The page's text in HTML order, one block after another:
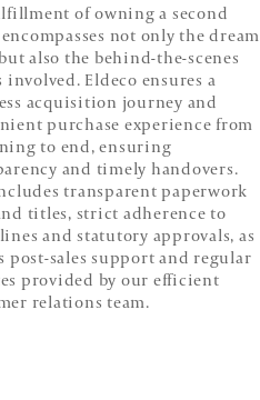
of owning a second
not only the dream
also the behind-the-scenes
involved. Eldeco ensures a
acquisition journey and
purchase experience from
to end, ensuring
and timely handovers.
transparent paperwork
titles, strict adherence to
and statutory approvals, as
post-sales support and regular
provided by our efficient
relations team.